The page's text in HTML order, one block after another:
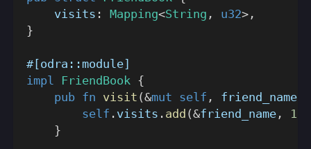
    visits
: Mapping<String , u32> ,
}
#[odra::module]
impl
FriendBook {
pub fn visit (&mut self , friend_name
self . visits . add (&friend_name , 1
}